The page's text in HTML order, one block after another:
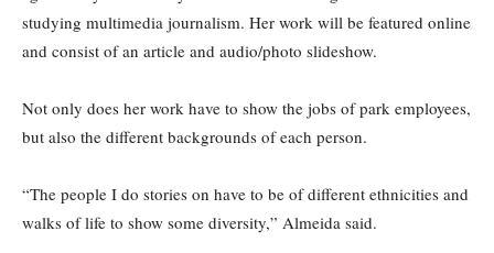
studying multimedia journalism. Her work will be featured online
and consist of an article and audio/photo slideshow.
Not only does her work have to show the jobs of park employees,
but also the different backgrounds of each person.
“The people I do stories on have to be of different ethnicities and
walks of life to show some diversity,” Almeida said.